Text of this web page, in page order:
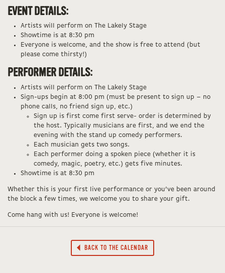
EVENT DETAILS:
Artists will perform on The Lakely Stage
Showtime is at 8:30 pm
Everyone is welcome, and the show is free to attend (but
please come thirsty!)
PERFORMER DETAILS:
Artists will perform on The Lakely Stage
Sign-ups begin at 8:00 pm (must be present to sign up – no
phone calls, no friend sign up, etc.)
Sign up is first come first serve- order is determined by
the host. Typically musicians are first, and we end the
evening with the stand up comedy performers.
Each musician gets two songs.
Each performer doing a spoken piece (whether it is
comedy, magic, poetry, etc.) gets five minutes.
Showtime is at 8:30 pm
Whether this is your first live performance or you’ve been around
the block a few times, we welcome you to share your gift.
Come hang with us! Everyone is welcome!
BACK TO THE CALENDAR